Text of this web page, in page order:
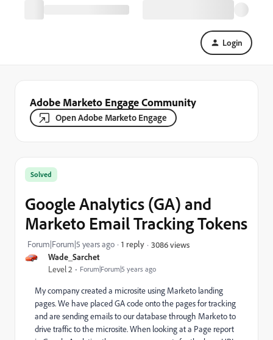
Login
Adobe Marketo Engage Community
Open Adobe Marketo Engage
Wade_Sarchet
Level 2 Forum|Forum|5 years ago
Solved
Google Analytics (GA) and
Marketo Email Tracking Tokens
Forum|Forum|5 years ago 1 reply 3086 views
My company created a microsite using Marketo landing
pages. We have placed GA code onto the pages for tracking
and are sending emails to our database through Marketo to
drive traffic to the microsite. When looking at a Page report